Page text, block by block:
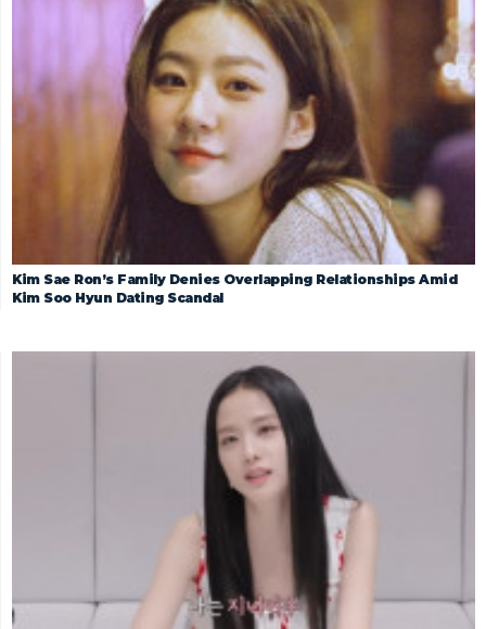
Kim Sae Ron’s Family Denies Overlapping Relationships Amid
Kim Soo Hyun Dating Scandal